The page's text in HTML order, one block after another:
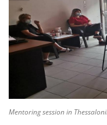
Mentoring session in